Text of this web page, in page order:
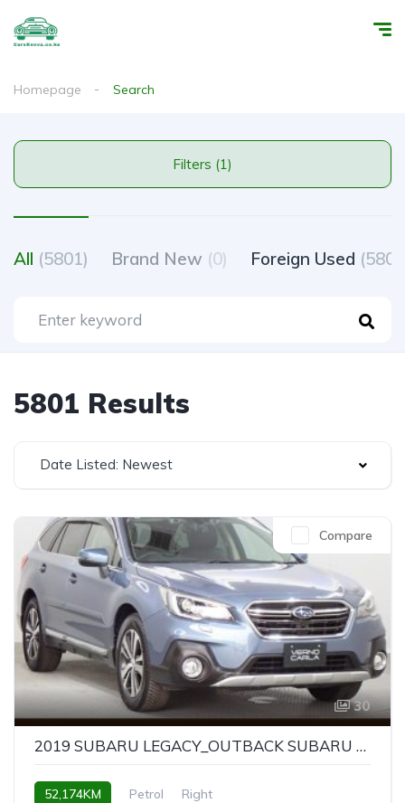
Homepage Search
Filters (1)
All (5801) Brand New (0) Foreign Used
5801 Results
Date Listed: Newest
30
Compare
2019 SUBARU LEGACY_OUTBACK SUBARU LEGACY OUTBACK LIMITED
52,174KM Petrol Right